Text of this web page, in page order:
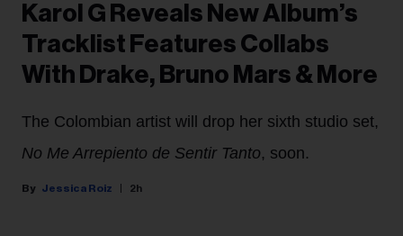
Karol G Reveals New Album’s
Tracklist Features Collabs
With Drake, Bruno Mars & More
The Colombian artist will drop her sixth studio set,
No Me Arrepiento de Sentir Tanto, soon.
Jessica Roiz 2h